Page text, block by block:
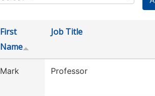
First
Name
Job Title
Mark Professor